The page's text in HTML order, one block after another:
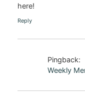
here!
Reply
Pingback:
Weekly